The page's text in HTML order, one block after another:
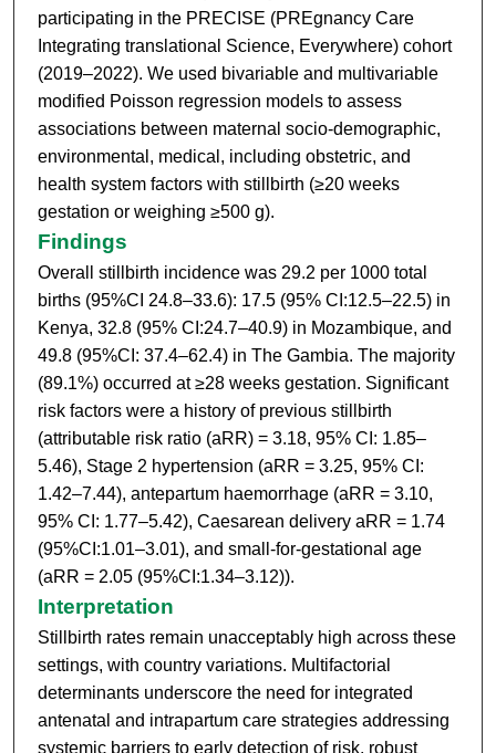
participating in the PRECISE (PREgnancy Care
Integrating translational Science, Everywhere) cohort
(2019–2022). We used bivariable and multivariable
modified Poisson regression models to assess
associations between maternal socio-demographic,
environmental, medical, including obstetric, and
health system factors with stillbirth (≥20 weeks
gestation or weighing ≥500 g).
Findings
Overall stillbirth incidence was 29.2 per 1000 total
births (95%CI 24.8–33.6): 17.5 (95% CI:12.5–22.5) in
Kenya, 32.8 (95% CI:24.7–40.9) in Mozambique, and
49.8 (95%CI: 37.4–62.4) in The Gambia. The majority
(89.1%) occurred at ≥28 weeks gestation. Significant
risk factors were a history of previous stillbirth
(attributable risk ratio (aRR) = 3.18, 95% CI: 1.85–
5.46), Stage 2 hypertension (aRR = 3.25, 95% CI:
1.42–7.44), antepartum haemorrhage (aRR = 3.10,
95% CI: 1.77–5.42), Caesarean delivery aRR = 1.74
(95%CI:1.01–3.01), and small-for-gestational age
(aRR = 2.05 (95%CI:1.34–3.12)).
Interpretation
Stillbirth rates remain unacceptably high across these
settings, with country variations. Multifactorial
determinants underscore the need for integrated
antenatal and intrapartum care strategies addressing
systemic barriers to early detection of risk, robust